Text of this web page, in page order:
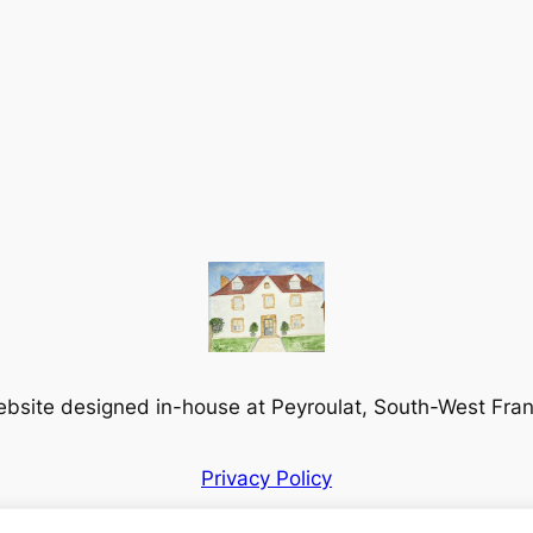
designed in-house at Peyroulat, South-West
Privacy Policy